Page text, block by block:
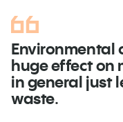
Environmental
huge effect on
in general just
waste.